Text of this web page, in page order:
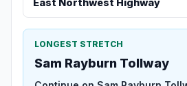
East Northwest Highway
LONGEST STRETCH
Sam Rayburn Tollway